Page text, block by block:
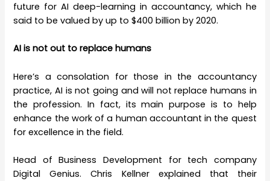
future for AI deep-learning in accountancy, which he
said to be valued by up to $400 billion by 2020.
AI is not out to replace humans
Here’s a consolation for those in the accountancy
practice, AI is not going and will not replace humans in
the profession. In fact, its main purpose is to help
enhance the work of a human accountant in the quest
for excellence in the field.
Head of Business Development for tech company
Digital Genius. Chris Kellner explained that their